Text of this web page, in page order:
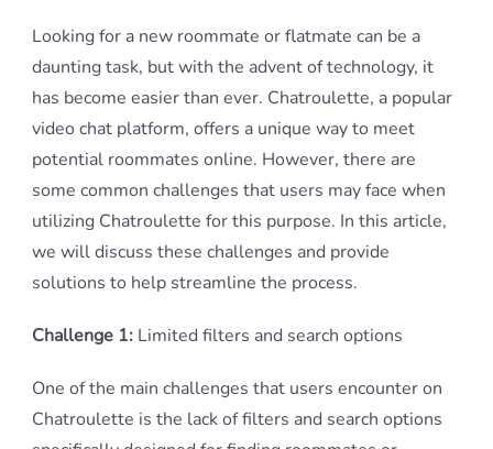
Looking for a new roommate or flatmate can be a
daunting task, but with the advent of technology, it
has become easier than ever. Chatroulette, a popular
video chat platform, offers a unique way to meet
potential roommates online. However, there are
some common challenges that users may face when
utilizing Chatroulette for this purpose. In this article,
we will discuss these challenges and provide
solutions to help streamline the process.
Challenge 1: Limited filters and search options
One of the main challenges that users encounter on
Chatroulette is the lack of filters and search options